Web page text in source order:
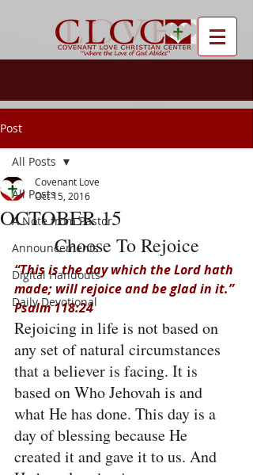
Post
All Posts
A Note from Pastor
Announcements
Digital Handouts
Daily Devotional
All Posts
OCTOBER 15
Covenant Love
Oct 15, 2016
Choose To Rejoice
“This is the day which the Lord hath
made; will rejoice and be glad in it.”
Psalm 118:24
Rejoicing in life is not based on
any set of natural circumstances
that a believer is facing. It is
based on Who Jehovah is and
what He has done. This day is a
day of blessing because He
created it and gave it to us. And